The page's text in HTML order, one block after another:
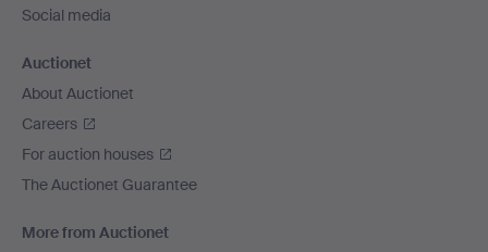
Social media
Auctionet
About Auctionet
Careers
For auction houses
The Auctionet Guarantee
More from Auctionet